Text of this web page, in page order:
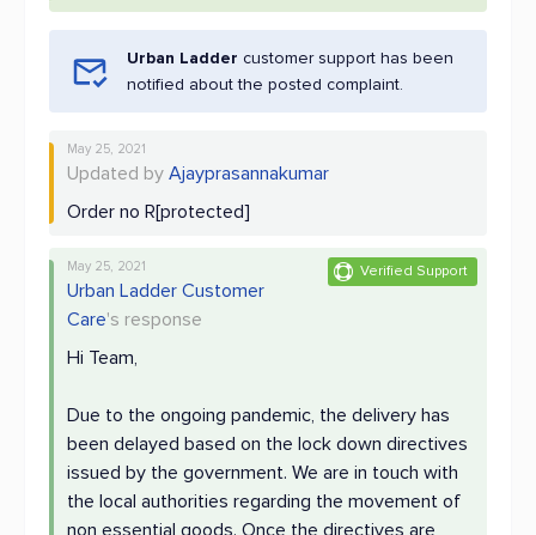
Urban Ladder customer support has been
notified about the posted complaint.
May 25, 2021
Updated by Ajayprasannakumar
Order no R[protected]
Verified Support
May 25, 2021
Urban Ladder Customer
Care's response
Hi Team,
Due to the ongoing pandemic, the delivery has
been delayed based on the lock down directives
issued by the government. We are in touch with
the local authorities regarding the movement of
non essential goods. Once the directives are